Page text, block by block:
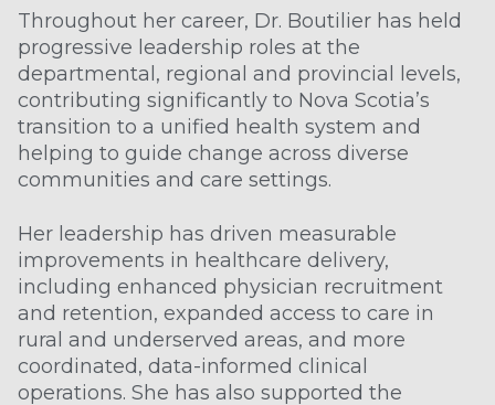
Throughout her career, Dr. Boutilier has held
progressive leadership roles at the
departmental, regional and provincial levels,
contributing significantly to Nova Scotia’s
transition to a unified health system and
helping to guide change across diverse
communities and care settings.
Her leadership has driven measurable
improvements in healthcare delivery,
including enhanced physician recruitment
and retention, expanded access to care in
rural and underserved areas, and more
coordinated, data-informed clinical
operations. She has also supported the